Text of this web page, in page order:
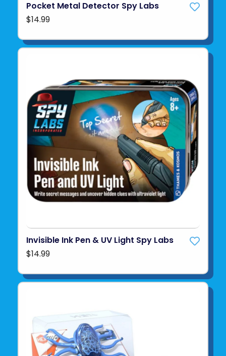
Pocket Metal Detector Spy Labs
$14.99
Invisible Ink Pen & UV Light Spy Labs
$14.99